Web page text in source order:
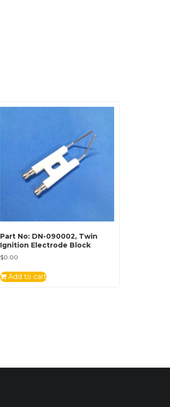
Part No: DN-090002, Twin
Ignition Electrode Block
$0.00
Add to cart